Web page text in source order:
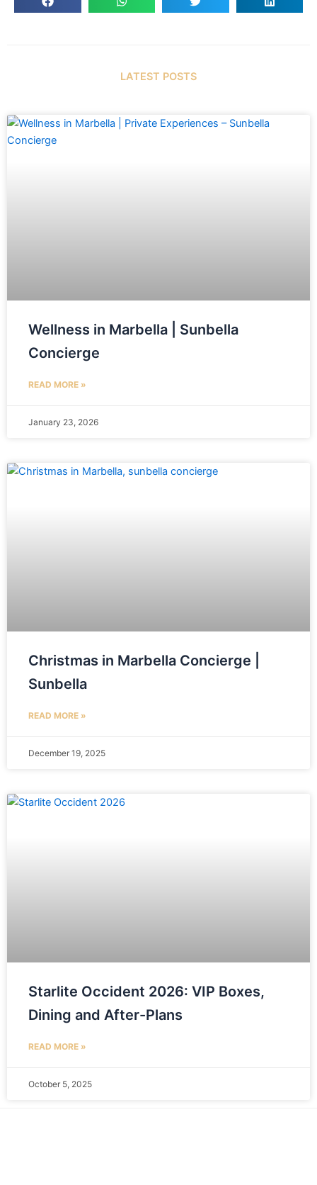
LATEST POSTS
Wellness in Marbella | Sunbella
Concierge
READ MORE »
January 23, 2026
Christmas in Marbella Concierge |
Sunbella
READ MORE »
December 19, 2025
Starlite Occident 2026: VIP Boxes,
Dining and After-Plans
READ MORE »
October 5, 2025